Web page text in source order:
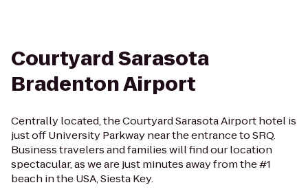
Courtyard Sarasota
Bradenton Airport
Centrally located, the Courtyard Sarasota Airport hotel is
just off University Parkway near the entrance to SRQ.
Business travelers and families will find our location
spectacular, as we are just minutes away from the #1
beach in the USA, Siesta Key.